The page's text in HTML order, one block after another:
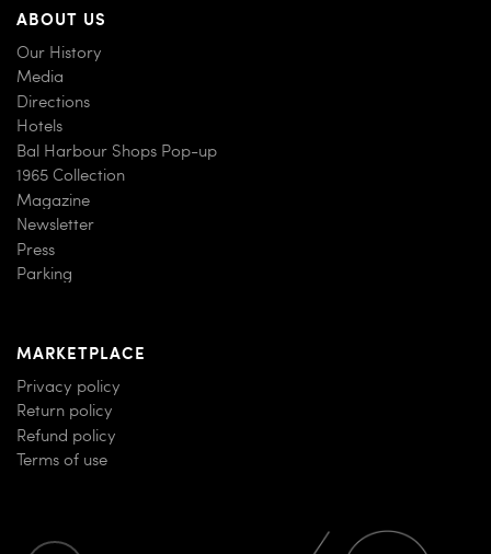
ABOUT US
Our History
Media
Directions
Hotels
Bal Harbour Shops Pop-up
1965 Collection
Magazine
Newsletter
Press
Parking
MARKETPLACE
Privacy policy
Return policy
Refund policy
Terms of use